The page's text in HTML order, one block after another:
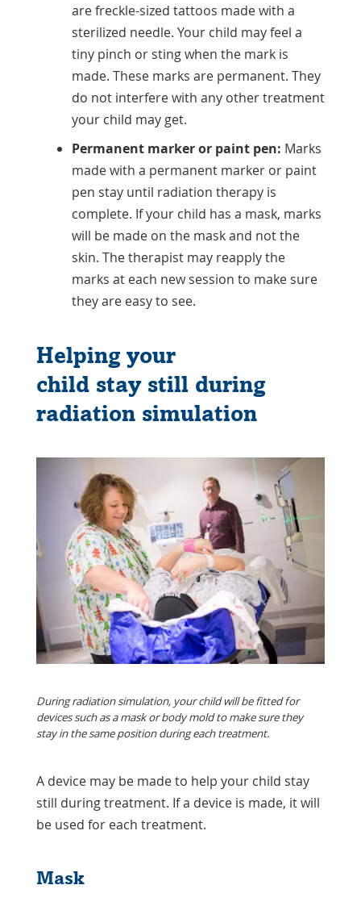
are freckle-sized tattoos made with a
sterilized needle. Your child may feel a
tiny pinch or sting when the mark is
made. These marks are permanent. They
do not interfere with any other treatment
your child may get.
Permanent marker or paint pen: Marks
made with a permanent marker or paint
pen stay until radiation therapy is
complete. If your child has a mask, marks
will be made on the mask and not the
skin. The therapist may reapply the
marks at each new session to make sure
they are easy to see.
Helping your
child stay still during
radiation simulation
During radiation simulation, your child will be fitted for
devices such as a mask or body mold to make sure they
stay in the same position during each treatment.
A device may be made to help your child stay
still during treatment. If a device is made, it will
be used for each treatment.
Mask